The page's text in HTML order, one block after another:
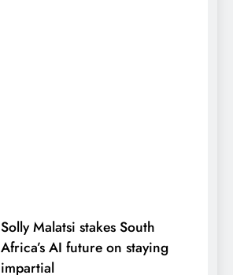
Solly Malatsi stakes South
Africa’s AI future on staying
impartial